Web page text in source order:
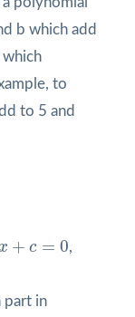
b which add
to
to 5 and
+ c = 0,
part in